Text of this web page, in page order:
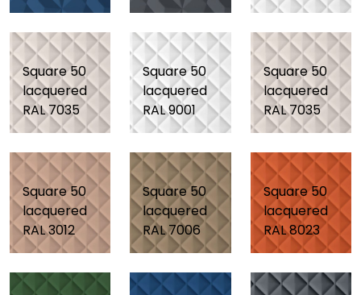
Square 50
lacquered
RAL 7035
Square 50
lacquered
RAL 9001
Square 50
lacquered
RAL 7035
Square 50
lacquered
RAL 3012
Square 50
lacquered
RAL 7006
Square 50
lacquered
RAL 8023